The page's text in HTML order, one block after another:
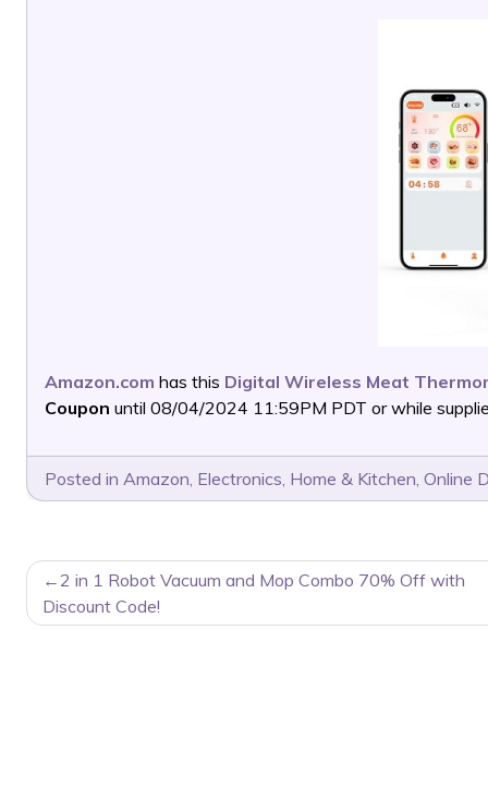
Amazon.com has this Digital Wireless Meat
Coupon until 08/04/2024 11:59PM PDT or while
Posted in Amazon, Electronics, Home & Kitchen, Online
POST
NAVIGATION
2 in 1 Robot Vacuum and Mop Combo 70% Off with
Discount Code!